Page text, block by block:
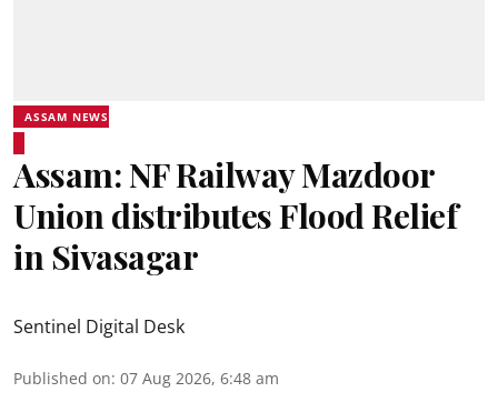
ASSAM NEWS
Assam: NF Railway Mazdoor
Union distributes Flood Relief
in Sivasagar
Sentinel Digital Desk
Published on: 07 Aug 2026, 6:48 am